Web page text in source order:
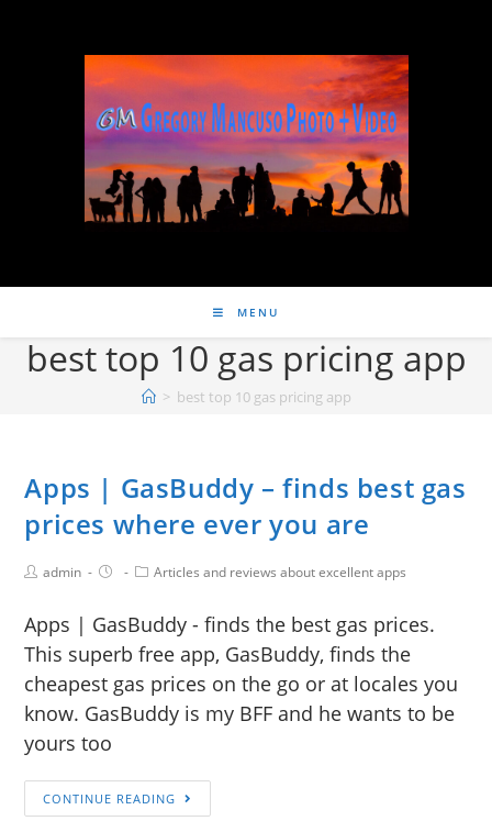
MENU
best top 10 gas pricing app
> best top 10 gas pricing app
Apps | GasBuddy – finds best gas
prices where ever you are
admin Articles and reviews about excellent apps
Apps | GasBuddy - finds the best gas prices.
This superb free app, GasBuddy, finds the
cheapest gas prices on the go or at locales you
know. GasBuddy is my BFF and he wants to be
yours too
CONTINUE READING